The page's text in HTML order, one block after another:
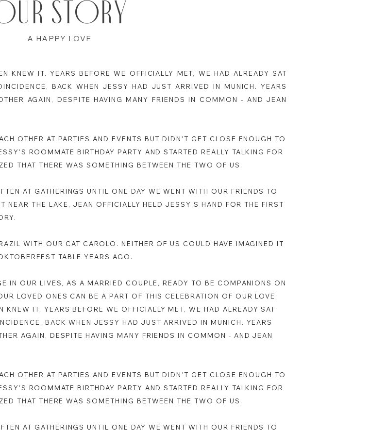
Story
A HAPPY LOVE
KNEW IT. YEARS BEFORE WE OFFICIALLY MET, WE HAD ALREADY SAT
BACK WHEN JESSY HAD JUST ARRIVED IN MUNICH. YEARS
AGAIN, DESPITE HAVING MANY FRIENDS IN COMMON - AND JEAN
OTHER AT PARTIES AND EVENTS BUT DIDN'T GET CLOSE ENOUGH TO
ROOMMATE BIRTHDAY PARTY AND STARTED REALLY TALKING FOR
THAT THERE WAS SOMETHING BETWEEN THE TWO OF US.
AT GATHERINGS UNTIL ONE DAY WE WENT WITH OUR FRIENDS TO
NEAR THE LAKE, JEAN OFFICIALLY HELD JESSY'S HAND FOR THE FIRST
WITH OUR CAT CAROLO. NEITHER OF US COULD HAVE IMAGINED IT
TABLE YEARS AGO.
IN OUR LIVES, AS A MARRIED COUPLE, READY TO BE COMPANIONS ON
LOVED ONES CAN BE A PART OF THIS CELEBRATION OF OUR LOVE.
KNEW IT. YEARS BEFORE WE OFFICIALLY MET, WE HAD ALREADY SAT
BACK WHEN JESSY HAD JUST ARRIVED IN MUNICH. YEARS
AGAIN, DESPITE HAVING MANY FRIENDS IN COMMON - AND JEAN
OTHER AT PARTIES AND EVENTS BUT DIDN'T GET CLOSE ENOUGH TO
ROOMMATE BIRTHDAY PARTY AND STARTED REALLY TALKING FOR
THAT THERE WAS SOMETHING BETWEEN THE TWO OF US.
AT GATHERINGS UNTIL ONE DAY WE WENT WITH OUR FRIENDS TO